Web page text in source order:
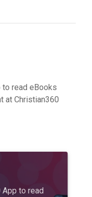
to read eBooks
at Christian360
to read